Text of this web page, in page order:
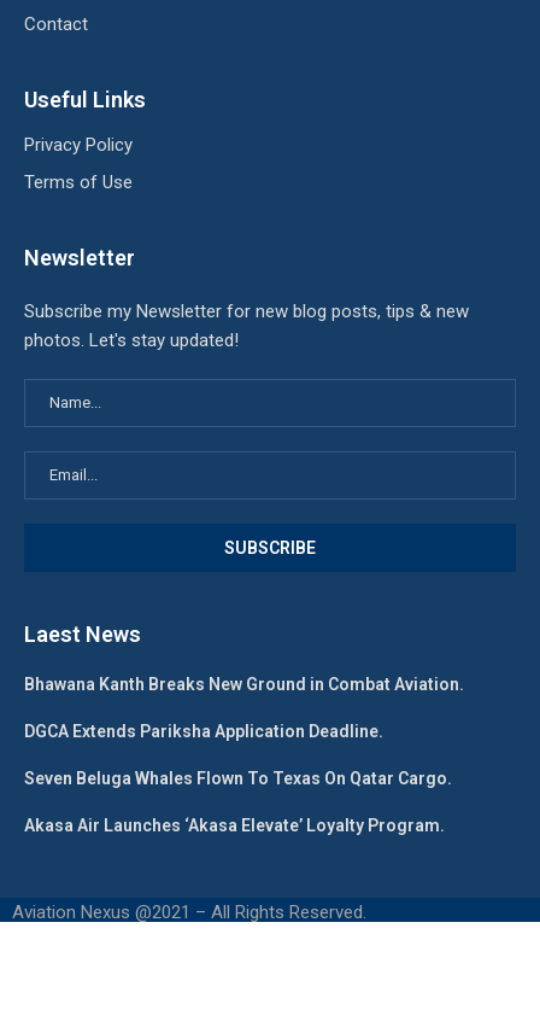
Contact
Useful Links
Privacy Policy
Terms of Use
Newsletter
Subscribe my Newsletter for new blog posts, tips & new
photos. Let's stay updated!
Laest News
Bhawana Kanth Breaks New Ground in Combat Aviation.
DGCA Extends Pariksha Application Deadline.
Seven Beluga Whales Flown To Texas On Qatar Cargo.
Akasa Air Launches ‘Akasa Elevate’ Loyalty Program.
Aviation Nexus @2021 – All Rights Reserved.